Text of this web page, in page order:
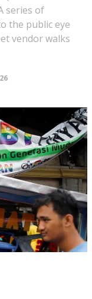
series of
the public eye
vendor walks